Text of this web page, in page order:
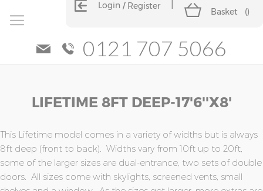
Login Register
Basket ()
0121 707 5066
LIFETIME 8FT DEEP-17'6''x8'
This Lifetime model comes in a variety of widths but is always
8ft deep (front to back). Widths vary from 10ft up to 20ft,
some of the larger sizes are dual-entrance, two sets of double
doors. All sizes come with skylights, screened vents, small
of
the
gallery
of
the
gallery